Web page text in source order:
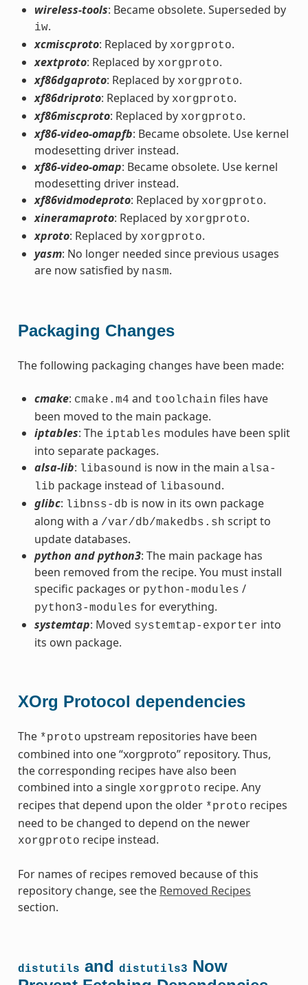
wireless-tools: Became obsolete. Superseded by
iw.
xcmiscproto: Replaced by xorgproto.
xextproto: Replaced by xorgproto.
xf86dgaproto: Replaced by xorgproto.
xf86driproto: Replaced by xorgproto.
xf86miscproto: Replaced by xorgproto.
xf86-video-omapfb: Became obsolete. Use kernel
modesetting driver instead.
xf86-video-omap: Became obsolete. Use kernel
modesetting driver instead.
xf86vidmodeproto: Replaced by xorgproto.
xineramaproto: Replaced by xorgproto.
xproto: Replaced by xorgproto.
yasm: No longer needed since previous usages
are now satisfied by nasm.
Packaging Changes
The following packaging changes have been made:
cmake: cmake.m4 and toolchain files have
been moved to the main package.
iptables: The iptables modules have been split
into separate packages.
alsa-lib: libasound is now in the main alsa-
lib package instead of libasound .
glibc: libnss-db is now in its own package
along with a /var/db/makedbs.sh script to
update databases.
python and python3: The main package has
been removed from the recipe. You must install
specific packages or python-modules /
python3-modules for everything.
systemtap: Moved systemtap-exporter into
its own package.
XOrg Protocol dependencies
The *proto upstream repositories have been
combined into one “xorgproto” repository. Thus,
the corresponding recipes have also been
combined into a single xorgproto recipe. Any
recipes that depend upon the older *proto recipes
need to be changed to depend on the newer
xorgproto recipe instead.
For names of recipes removed because of this
repository change, see the Removed Recipes
section.
distutils and distutils3 Now